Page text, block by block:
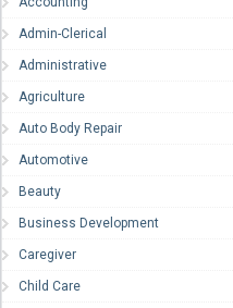
Admin-Clerical
Administrative
Agriculture
Auto Body Repair
Automotive
Beauty
Business Development
Caregiver
Child Care